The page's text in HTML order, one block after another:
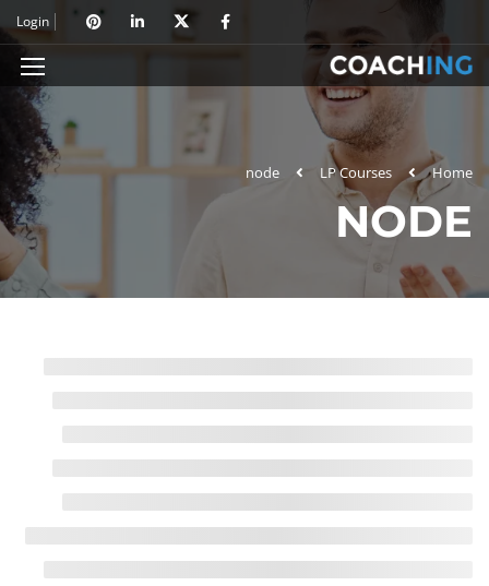
Login
Home
LP Courses
node
NODE